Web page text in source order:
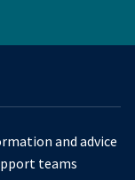
and advice
teams